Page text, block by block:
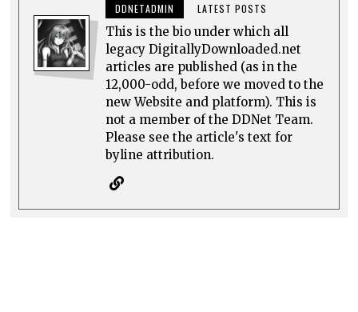
DDNETADMIN LATEST POSTS
This is the bio under which all
legacy DigitallyDownloaded.net
articles are published (as in the
12,000-odd, before we moved to the
new Website and platform). This is
not a member of the DDNet Team.
Please see the article's text for
byline attribution.